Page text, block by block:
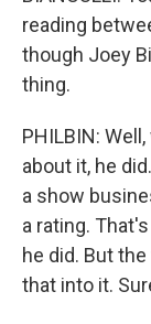
reading
though Joey
thing.
PHILBIN:
about it, he
a show
a rating.
he did. But
that into it.